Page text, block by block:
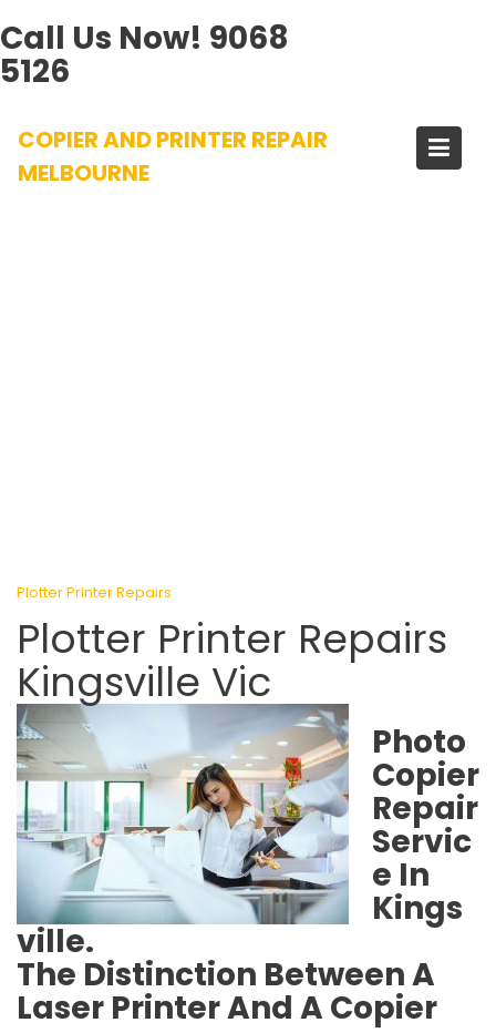
Call Us Now! 9068
5126
content
COPIER AND PRINTER REPAIR
MELBOURNE
Plotter Printer Repairs
Plotter Printer Repairs
Kingsville Vic
Photo
Copier
Repair
Servic
e In
Kings
ville.
The Distinction Between A
Laser Printer And A Copier